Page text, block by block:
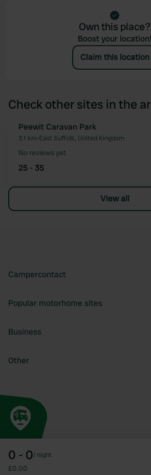
0 - 0/ night
£0.00
Own this place?
Boost your location!
Claim this location
Check other sites in the
Peewit Caravan Park
3.1 km•East Suffolk, United Kingdom
No reviews yet
25 - 35
View all
Campercontact
Popular motorhome sites
Business
Other